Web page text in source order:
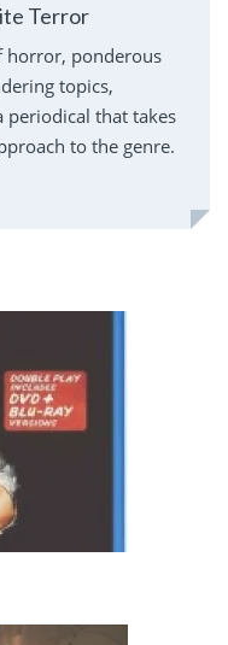
Terror
horror, ponderous
topics,
periodical that takes
to the genre.